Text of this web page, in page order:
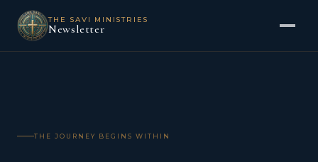
THE SAVI MINISTRIES
Newsletter
THE JOURNEY BEGINS WITHIN